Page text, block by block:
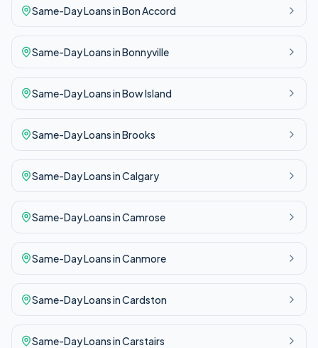
Same-DayLoans inBon Accord
Same-DayLoans inBonnyville
Same-DayLoans inBow Island
Same-DayLoans inBrooks
Same-DayLoans inCalgary
Same-DayLoans inCamrose
Same-DayLoans inCanmore
Same-DayLoans inCardston
Same-DayLoans inCarstairs